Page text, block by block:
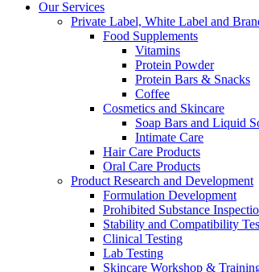
Our Services
Private Label, White Label and
Food Supplements
Vitamins
Protein Powder
Protein Bars & Snacks
Coffee
Cosmetics and Skincare
Soap Bars and Liquid
Intimate Care
Hair Care Products
Oral Care Products
Product Research and Development
Formulation Development
Prohibited Substance
Stability and Compatibility
Clinical Testing
Lab Testing
Skincare Workshop &